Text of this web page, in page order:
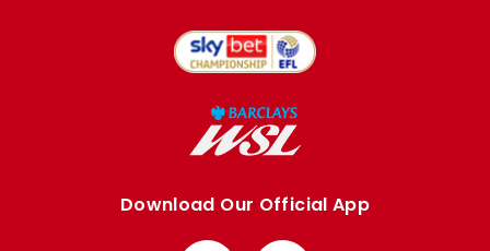
Download Our Official App